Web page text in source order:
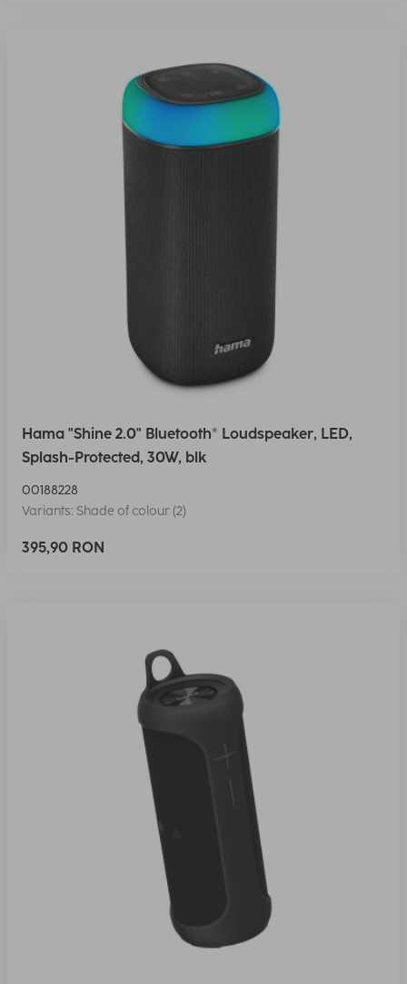
Hama "Shine 2.0" Bluetooth® Loudspeaker, LED,
Splash-Protected, 30W, blk
00188228
Variants: Shade of colour (2)
395,90 RON